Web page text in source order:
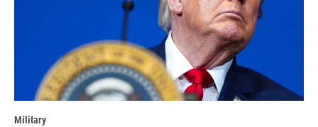
Military